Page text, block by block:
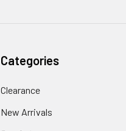
Categories
Clearance
New Arrivals